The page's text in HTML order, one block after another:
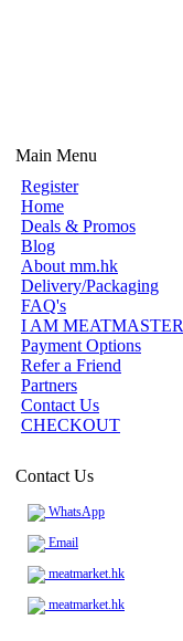
Main Menu
Register
Home
Deals & Promos
Blog
About mm.hk
Delivery/Packaging
FAQ's
I AM MEATMASTER
Payment Options
Refer a Friend
Partners
Contact Us
CHECKOUT
Contact Us
WhatsApp
Email
meatmarket.hk
meatmarket.hk